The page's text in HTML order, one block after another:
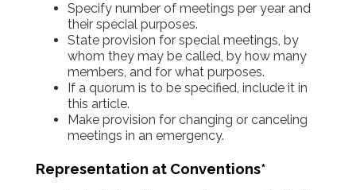
Specify number of meetings per year and
their special purposes.
State provision for special meetings, by
whom they may be called, by how many
members, and for what purposes.
If a quorum is to be specified, include it in
this article.
Make provision for changing or canceling
meetings in an emergency.
Representation at Conventions*